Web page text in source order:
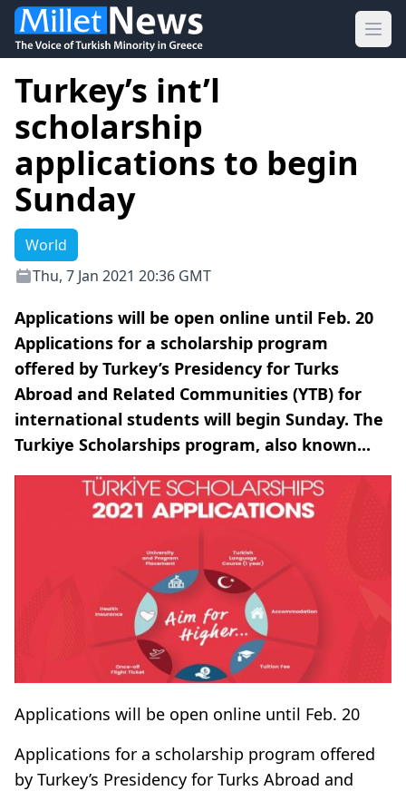
Turkey’s int’l
scholarship
applications to begin
Sunday
World
Thu, 7 Jan 2021 20:36 GMT
Applications will be open online until Feb. 20
Applications for a scholarship program
offered by Turkey’s Presidency for Turks
Abroad and Related Communities (YTB) for
international students will begin Sunday. The
Turkiye Scholarships program, also known...
Applications will be open online until Feb. 20
Applications for a scholarship program offered
by Turkey’s Presidency for Turks Abroad and